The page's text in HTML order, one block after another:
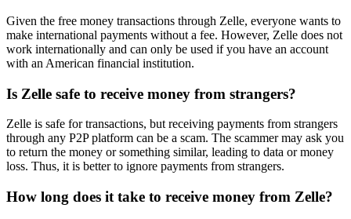
Given the free money transactions through Zelle, everyone wants to
make international payments without a fee. However, Zelle does not
work internationally and can only be used if you have an account
with an American financial institution.
Is Zelle safe to receive money from strangers?
Zelle is safe for transactions, but receiving payments from strangers
through any P2P platform can be a scam. The scammer may ask you
to return the money or something similar, leading to data or money
loss. Thus, it is better to ignore payments from strangers.
How long does it take to receive money from Zelle?